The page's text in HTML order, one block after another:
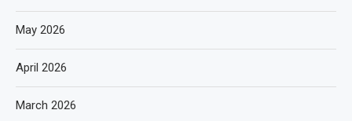
May 2026
April 2026
March 2026